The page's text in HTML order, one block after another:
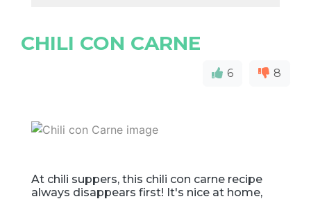
CHILI CON CARNE
6 8
At chili suppers, this chili con carne recipe
always disappears first! It's nice at home,